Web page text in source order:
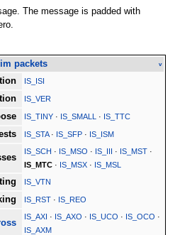
The message is padded with
packets v
IS_ISI
IS_VER
IS_TINY · IS_SMALL · IS_TTC
IS_STA· IS_SFP · IS_ISM
IS_SCH · IS_MSO · IS_III · IS_MST ·
IS_MTC · IS_MSX · IS_MSL
IS_VTN
IS_RST · IS_REO
IS_AXI · IS_AXO · IS_UCO · IS_OCO ·
IS_AXM